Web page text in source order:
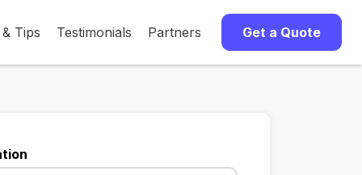
Tips Testimonials Partners Get a Quote